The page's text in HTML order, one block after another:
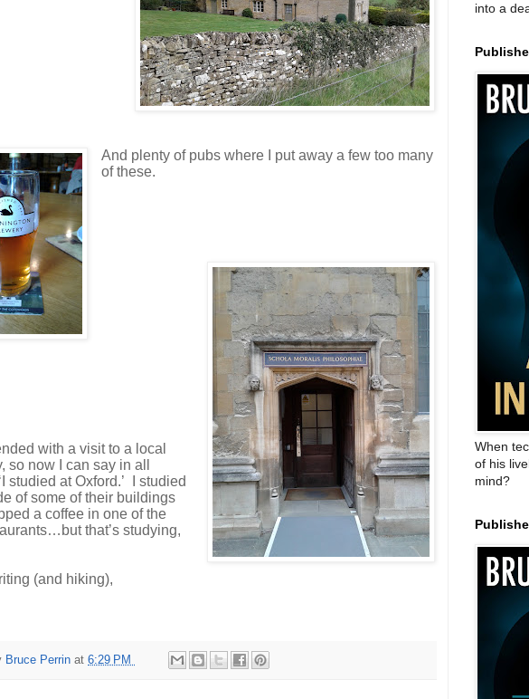
And plenty of pubs where I put away a few too many
of these.
with a visit to a local
so now I can say in all
studied at Oxford.’ I studied
of some of their buildings
a coffee in one of the
that’s studying,
(and hiking),
Bruce Perrin at 6:29 PM
into a
When
of his
mind?